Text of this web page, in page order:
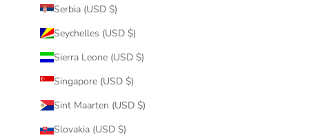
Serbia (USD $)
Seychelles (USD $)
Sierra Leone (USD $)
Singapore (USD $)
Sint Maarten (USD $)
Slovakia (USD $)